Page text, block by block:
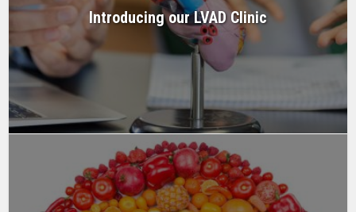
Introducing our LVAD Clinic